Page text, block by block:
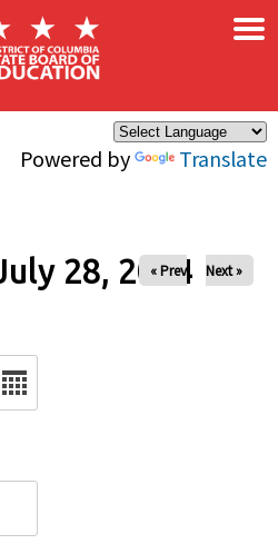
Powered by Translate
×
28, 2024
« Prev Next »